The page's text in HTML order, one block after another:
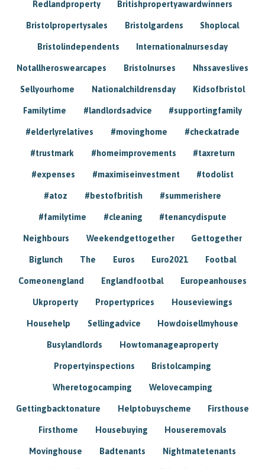
Redlandproperty Britishpropertyawardwinners
Bristolpropertysales Bristolgardens Shoplocal
Bristolindependents Internationalnursesday
Notallheroswearcapes Bristolnurses Nhssaveslives
Sellyourhome Nationalchildrensday Kidsofbristol
Familytime #landlordsadvice #supportingfamily
#elderlyrelatives #movinghome #checkatrade
#trustmark #homeimprovements #taxreturn
#expenses #maximiseinvestment #todolist
#atoz #bestofbritish #summerishere
#familytime #cleaning #tenancydispute
Neighbours Weekendgettogether Gettogether
Biglunch The Euros Euro2021 Footbal
Comeonengland Englandfootbal Europeanhouses
Ukproperty Propertyprices Houseviewings
Househelp Sellingadvice Howdoisellmyhouse
Busylandlords Howtomanageaproperty
Propertyinspections Bristolcamping
Wheretogocamping Welovecamping
Gettingbacktonature Helptobuyscheme Firsthouse
Firsthome Housebuying Houseremovals
Movinghouse Badtenants Nightmatetenants